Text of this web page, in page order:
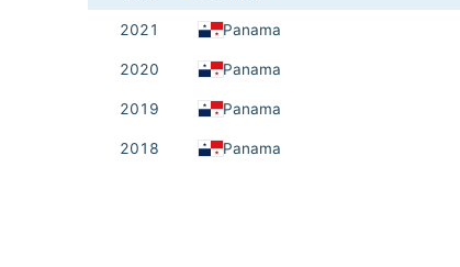
2021 Panama
2020 Panama
2019 Panama
2018 Panama